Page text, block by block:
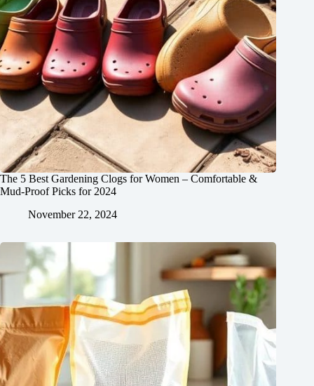
The 5 Best Gardening Clogs for Women – Comfortable &
Mud-Proof Picks for 2024
November 22, 2024